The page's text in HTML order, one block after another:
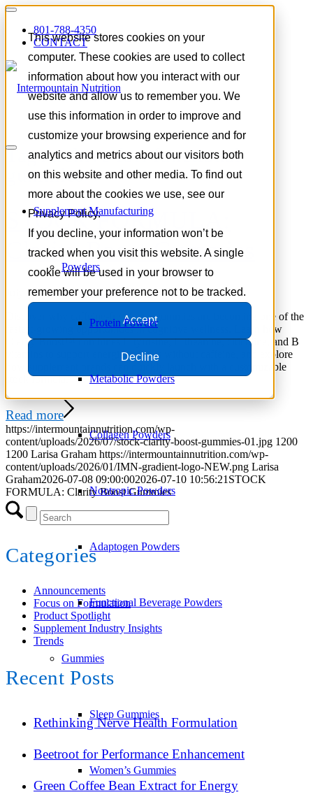
This website stores cookies on your
computer. These cookies are used to collect
information about how you interact with our
website and allow us to remember you. We
use this information in order to improve and
customize your browsing experience and for
analytics and metrics about our visitors both
on this website and other media. To find out
more about the cookies we use, see our
Privacy Policy.
If you decline, your information won’t be
tracked when you visit this website. A single
cookie will be used in your browser to
remember your preference not to be tracked.
Accept
Decline
801-788-4350
CONTACT
Supplement Manufacturing
Powders
Protein Powder
Metabolic Powders
Collagen Powders
Nootropic Powders
Adaptogen Powders
Functional Beverage Powders
Gummies
Sleep Gummies
Women’s Gummies
Tag Archive for:functional
gummies
STOCK FORMULA:
Clarity Boost Gummies
July 8, 2026/inProduct Spotlight
Discover why caffeine-free focus gummies are becoming one of the
fastest-growing opportunities in cognitive wellness. Learn how
Clarity Boost™ combines L-tyrosine, L-theanine, citicoline, and B
vitamins to support energized focus without caffeine, and explore
how supplement brands can quickly launch with a customizable
stock formula.
Read more
https://intermountainnutrition.com/wp-
content/uploads/2026/07/stock-clarity-boost-gummies-01.jpg 1200
1200 Larisa Graham https://intermountainnutrition.com/wp-
content/uploads/2026/01/IMN-gradient-logo-NEW.png Larisa
Graham2026-07-08 09:00:002026-07-10 10:56:21 STOCK
FORMULA: Clarity Boost Gummies
Categories
Announcements
Focus on Formulation
Product Spotlight
Supplement Industry Insights
Trends
Recent Posts
Rethinking Nerve Health Formulation
Beetroot for Performance Enhancement
Green Coffee Bean Extract for Energy